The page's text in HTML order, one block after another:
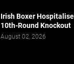
Irish Boxer
10th-Round Knockout
August 02, 2026